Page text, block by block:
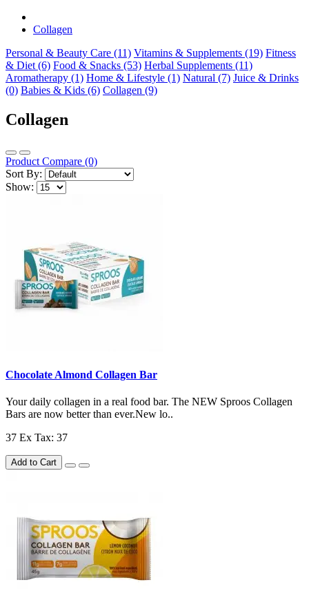
Collagen
Personal & Beauty Care (11) Vitamins & Supplements (19) Fitness
& Diet (6) Food & Snacks (53) Herbal Supplements (11)
Aromatherapy (1) Home & Lifestyle (1) Natural (7) Juice & Drinks
(0) Babies & Kids (6) Collagen (9)
Collagen
Product Compare (0)
Sort By:
Show:
Chocolate Almond Collagen Bar
Your daily collagen in a real food bar. The NEW Sproos Collagen
Bars are now better than ever.New lo..
37 Ex Tax: 37
Add to Cart